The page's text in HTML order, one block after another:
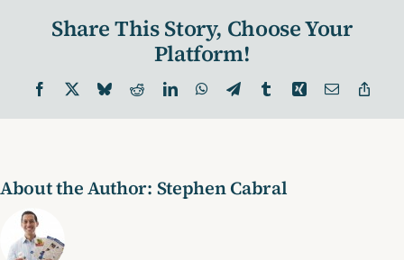
Share This Story, Choose Your
Platform!
Facebook BlueskyRedditLinkedInWhatsApp
TelegramTumblrXing Email
About the Author: Stephen Cabral